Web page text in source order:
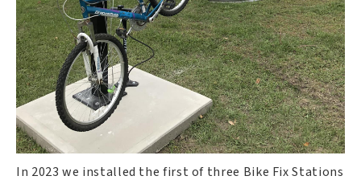
In 2023 we installed the first of three Bike Fix Stations